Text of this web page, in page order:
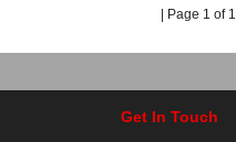
| Page 1 of 1 |
Get In Touch